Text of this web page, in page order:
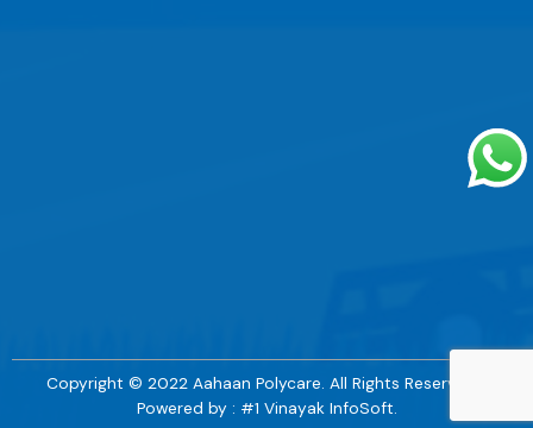
Copyright © 2022 Aahaan Polycare. All Rights Reserved. |
Powered by : #1 Vinayak InfoSoft.